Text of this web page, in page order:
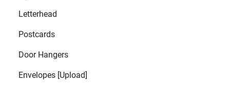
Letterhead
Postcards
Door Hangers
Envelopes [Upload]